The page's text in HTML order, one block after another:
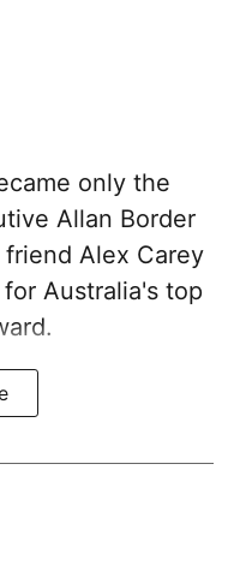
only the
Allan Border
Alex Carey
Australia's top